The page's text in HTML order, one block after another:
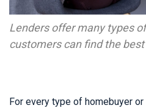
Lenders offer many types
customers can find the
For every type of homebuyer